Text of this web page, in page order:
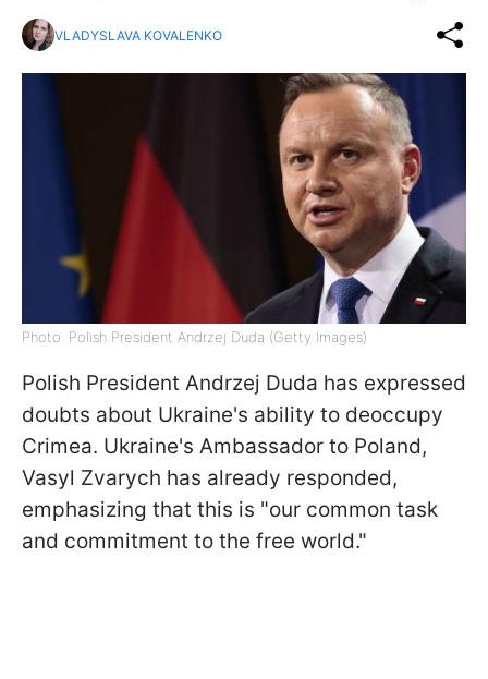
VLADYSLAVA KOVALENKO
Photo: Polish President Andrzej Duda (Getty Images)
Polish President Andrzej Duda has expressed
doubts about Ukraine's ability to deoccupy
Crimea. Ukraine's Ambassador to Poland,
Vasyl Zvarych has already responded,
emphasizing that this is "our common task
and commitment to the free world."